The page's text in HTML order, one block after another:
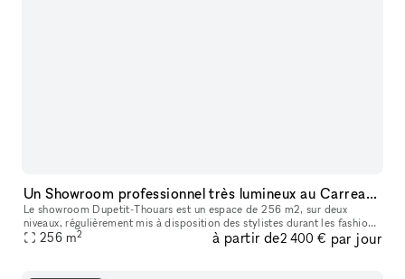
Un Showroom professionnel très lumineux au Carreau du Temple
Le showroom Dupetit-Thouars est un espace de 256 m2, sur deux
niveaux, régulièrement mis à disposition des stylistes durant les fashion
week de Paris. Les entreprises y organisent des réunions, des d
256 m2 à partir de2 400 € par jour